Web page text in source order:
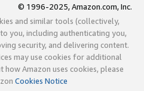
© 1996-2025, Amazon.com, Inc.
and similar tools (collectively,
you, including authenticating you,
security, and delivering content.
may use cookies for additional
Amazon uses cookies, please
Cookies Notice